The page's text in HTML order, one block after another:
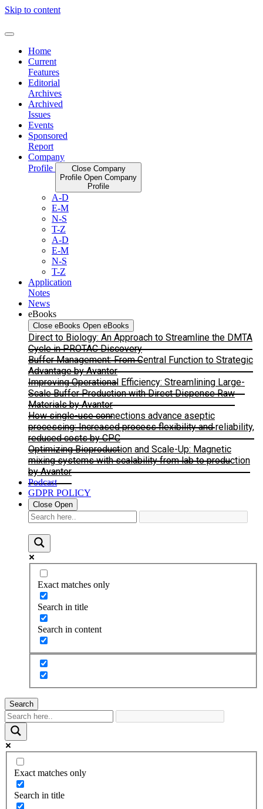
Skip to content
Home
Current
Features
Editorial
Archives
Archived
Issues
Events
Sponsored
Report
Company
Profile
Close Company
Profile Open Company
Profile
A-D
E-M
N-S
T-Z
A-D
E-M
N-S
T-Z
Application
Notes
News
eBooks
Close eBooks Open eBooks
Direct to Biology: An Approach to Streamline the DMTA
Cycle in PROTAC Discovery
Buffer Management: From Central Function to Strategic
Advantage by Avantor
Improving Operational Efficiency: Streamlining Large-
Scale Buffer Production with Direct Dispense Raw
Materials by Avantor
How single-use connections advance aseptic
processing: Increased process flexibility and reliability,
reduced costs by CPC
Optimizing Bioproduction and Scale-Up: Magnetic
mixing systems with scalability from lab to production
by Avantor
Podcast
GDPR POLICY
Close Open
Exact matches only
Search in title
Search in content
Search
Exact matches only
Search in title